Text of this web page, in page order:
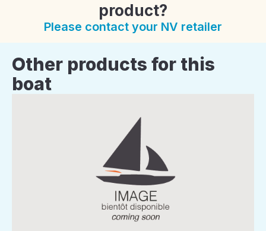
product?
Please contact your NV retailer
Other products for this
boat